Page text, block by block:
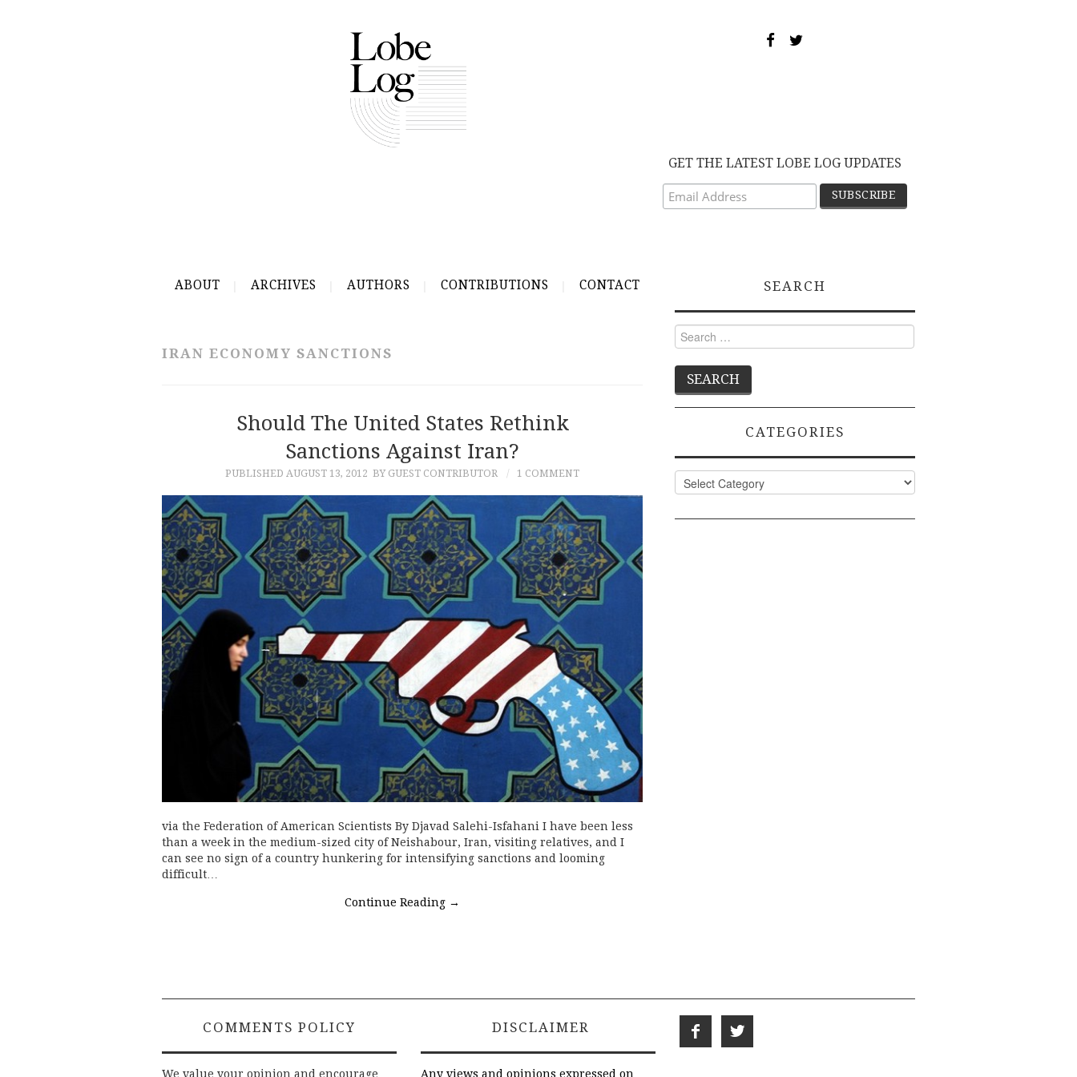
GET THE LATEST LOBE LOG UPDATES
ABOUT ARCHIVES AUTHORS CONTRIBUTIONS CONTACT
IRAN ECONOMY SANCTIONS
Should The United States Rethink
Sanctions Against Iran?
PUBLISHED AUGUST 13, 2012 BY GUEST CONTRIBUTOR 1 COMMENT
via the Federation of American Scientists By Djavad Salehi-Isfahani I have been less
than a week in the medium-sized city of Neishabour, Iran, visiting relatives, and I
can see no sign of a country hunkering for intensifying sanctions and looming
difficult…
Continue Reading →
SEARCH
Search
for:
CATEGORIES
Categories
COMMENTS POLICY
We value your opinion and encourage
DISCLAIMER
Any views and opinions expressed on